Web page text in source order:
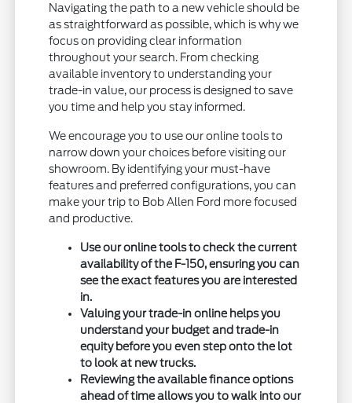
Navigating the path to a new vehicle should be
as straightforward as possible, which is why we
focus on providing clear information
throughout your search. From checking
available inventory to understanding your
trade-in value, our process is designed to save
you time and help you stay informed.
We encourage you to use our online tools to
narrow down your choices before visiting our
showroom. By identifying your must-have
features and preferred configurations, you can
make your trip to Bob Allen Ford more focused
and productive.
Use our online tools to check the current
availability of the F-150, ensuring you can
see the exact features you are interested
in.
Valuing your trade-in online helps you
understand your budget and trade-in
equity before you even step onto the lot
to look at new trucks.
Reviewing the available finance options
ahead of time allows you to walk into our